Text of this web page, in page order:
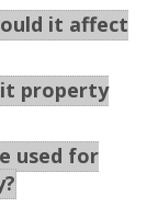
it affect
property
used for